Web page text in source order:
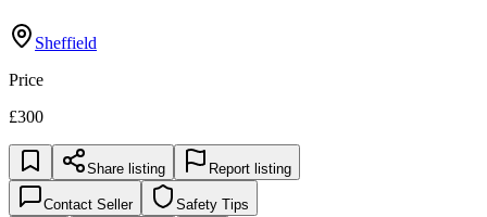
Sheffield
Price
£300
Share listing Report listing
Contact Seller
Safety Tips